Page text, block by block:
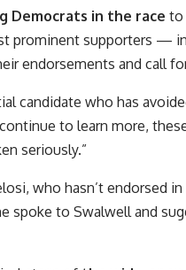
Democrats in the race to
prominent supporters —
endorsements and call
candidate who has
to learn more,
seriously.”
who hasn’t endorsed
spoke to Swalwell and